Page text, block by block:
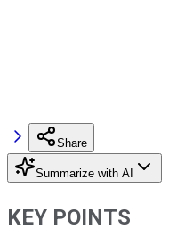
Share
Summarize with AI
KEY POINTS